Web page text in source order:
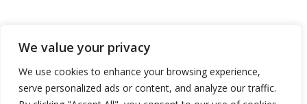
We value your privacy
We use cookies to enhance your browsing experience,
serve personalized ads or content, and analyze our traffic.
Advertise
Contact